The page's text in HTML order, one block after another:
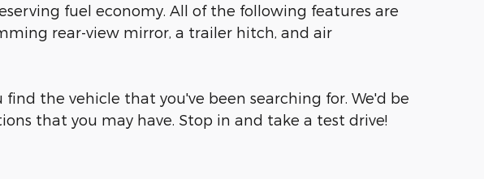
fuel economy. All of the following features are
rear-view mirror, a trailer hitch, and air
find the vehicle that you've been searching for. We'd be
that you may have. Stop in and take a test drive!